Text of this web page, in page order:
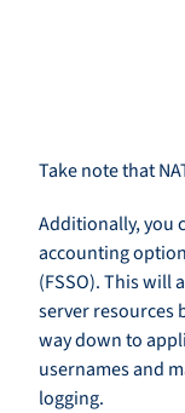
Take note that
Additionally, you
accounting
(FSSO). This will
server resources
way down to
usernames and
logging.